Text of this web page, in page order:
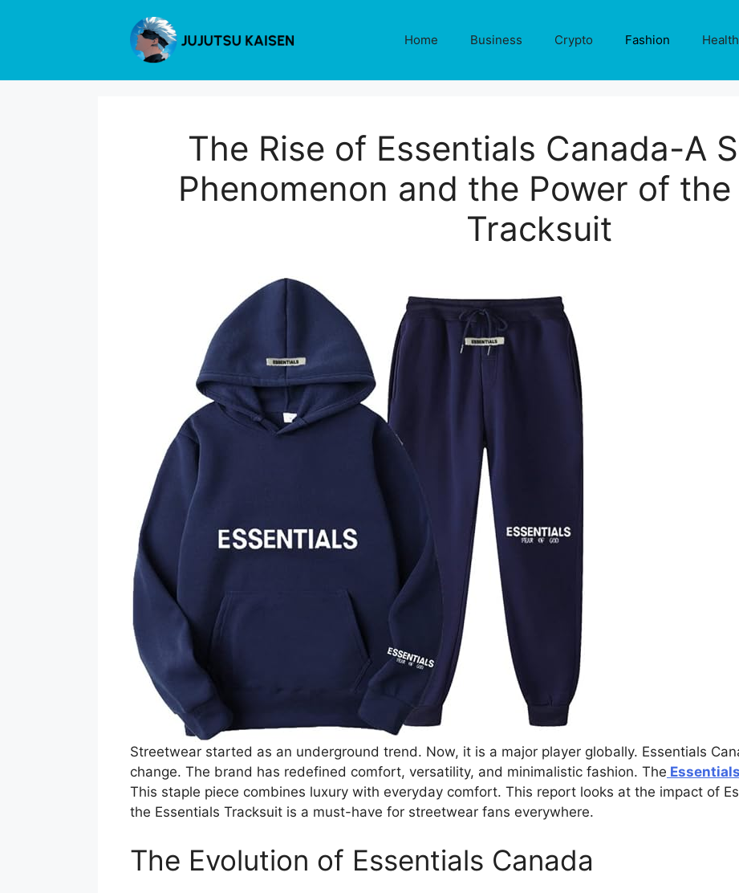
Home Business Crypto Fashion Health
The Rise of Essentials Canada-A
Phenomenon and the Power of
Tracksuit
Streetwear started as an underground trend. Now, it is a major player globally. Essentials
change. The brand has redefined comfort, versatility, and minimalistic fashion. The
This staple piece combines luxury with everyday comfort. This report looks at the impact of
the Essentials Tracksuit is a must-have for streetwear fans everywhere.
The Evolution of Essentials Canada